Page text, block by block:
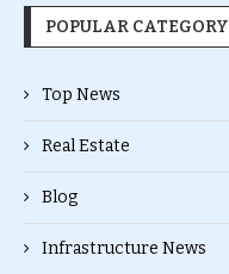
POPULAR CATEGORY
Top News
Real Estate
Blog
Infrastructure News